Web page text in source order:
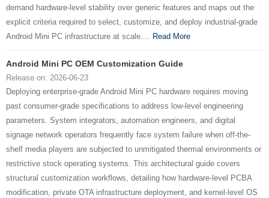
demand hardware-level stability over generic features and maps out the
explicit criteria required to select, customize, and deploy industrial-grade
Android Mini PC infrastructure at scale.... Read More
Android Mini PC OEM Customization Guide
Release on: 2026-06-23
Deploying enterprise-grade Android Mini PC hardware requires moving
past consumer-grade specifications to address low-level engineering
parameters. System integrators, automation engineers, and digital
signage network operators frequently face system failure when off-the-
shelf media players are subjected to unmitigated thermal environments or
restrictive stock operating systems. This architectural guide covers
structural customization workflows, detailing how hardware-level PCBA
modification, private OTA infrastructure deployment, and kernel-level OS